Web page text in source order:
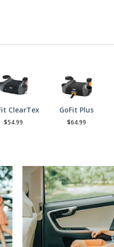
ClearTex
$54.99
GoFit Plus
$64.99